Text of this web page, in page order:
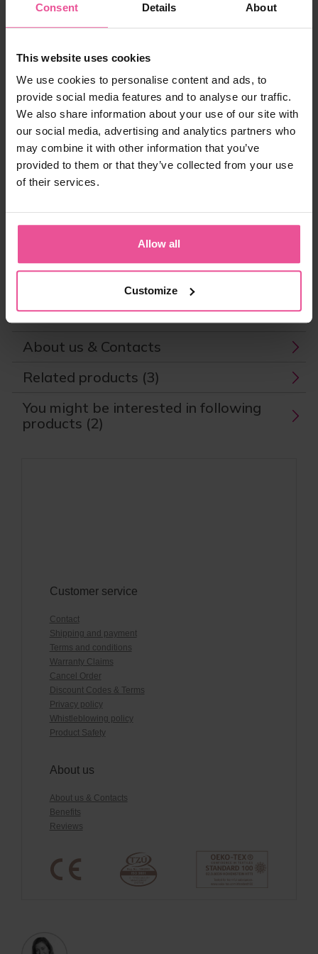
Consent Details About
This website uses cookies
We use cookies to personalise content and ads, to
provide social media features and to analyse our traffic.
We also share information about your use of our site with
our social media, advertising and analytics partners who
may combine it with other information that you’ve
provided to them or that they’ve collected from your use
of their services.
Allow all
Customize
26,90 €
- +
Product ID:
F-02555-06SLE
EAN:8435057975179
Manufacturer:FRESCO INTERNATIONAL 2005, S.A., made for
LIPOELASTIC
Shipping
Still not sure with your choice?
Frequently asked questions
About us & Contacts
Related products (3)
You might be interested in following
products (2)
Customer service
Contact
Shipping and payment
Terms and conditions
Warranty Claims
Cancel Order
Discount Codes & Terms
Privacy policy
Whistleblowing policy
Product Safety
About us
About us & Contacts
Benefits
Reviews